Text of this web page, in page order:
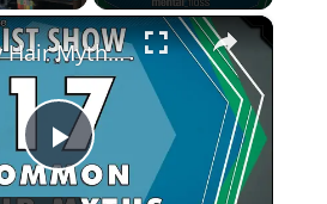
Fullscreen ×
P
17 Crazy Hair Myths (incl. Can a MARCHING BAND cause HAIR LOSS?!) - mental_floss - List Show (244)